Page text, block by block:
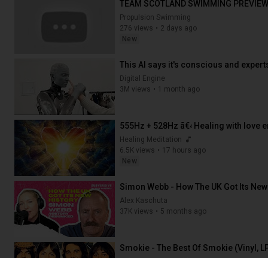
TEAM SCOTLAND SWIMMING
Propulsion Swimming
276 views
2 days ago
New
19:29
This AI says it's conscious and
Digital Engine
3M views
1 month ago
3:33:33
Healing Meditation
6.5K views
17 hours ago
New
1:06:13
Simon Webb - How The UK Got Its
Alex Kaschuta
37K views
5 months ago
Smokie - The Best Of Smokie (Vinyl,